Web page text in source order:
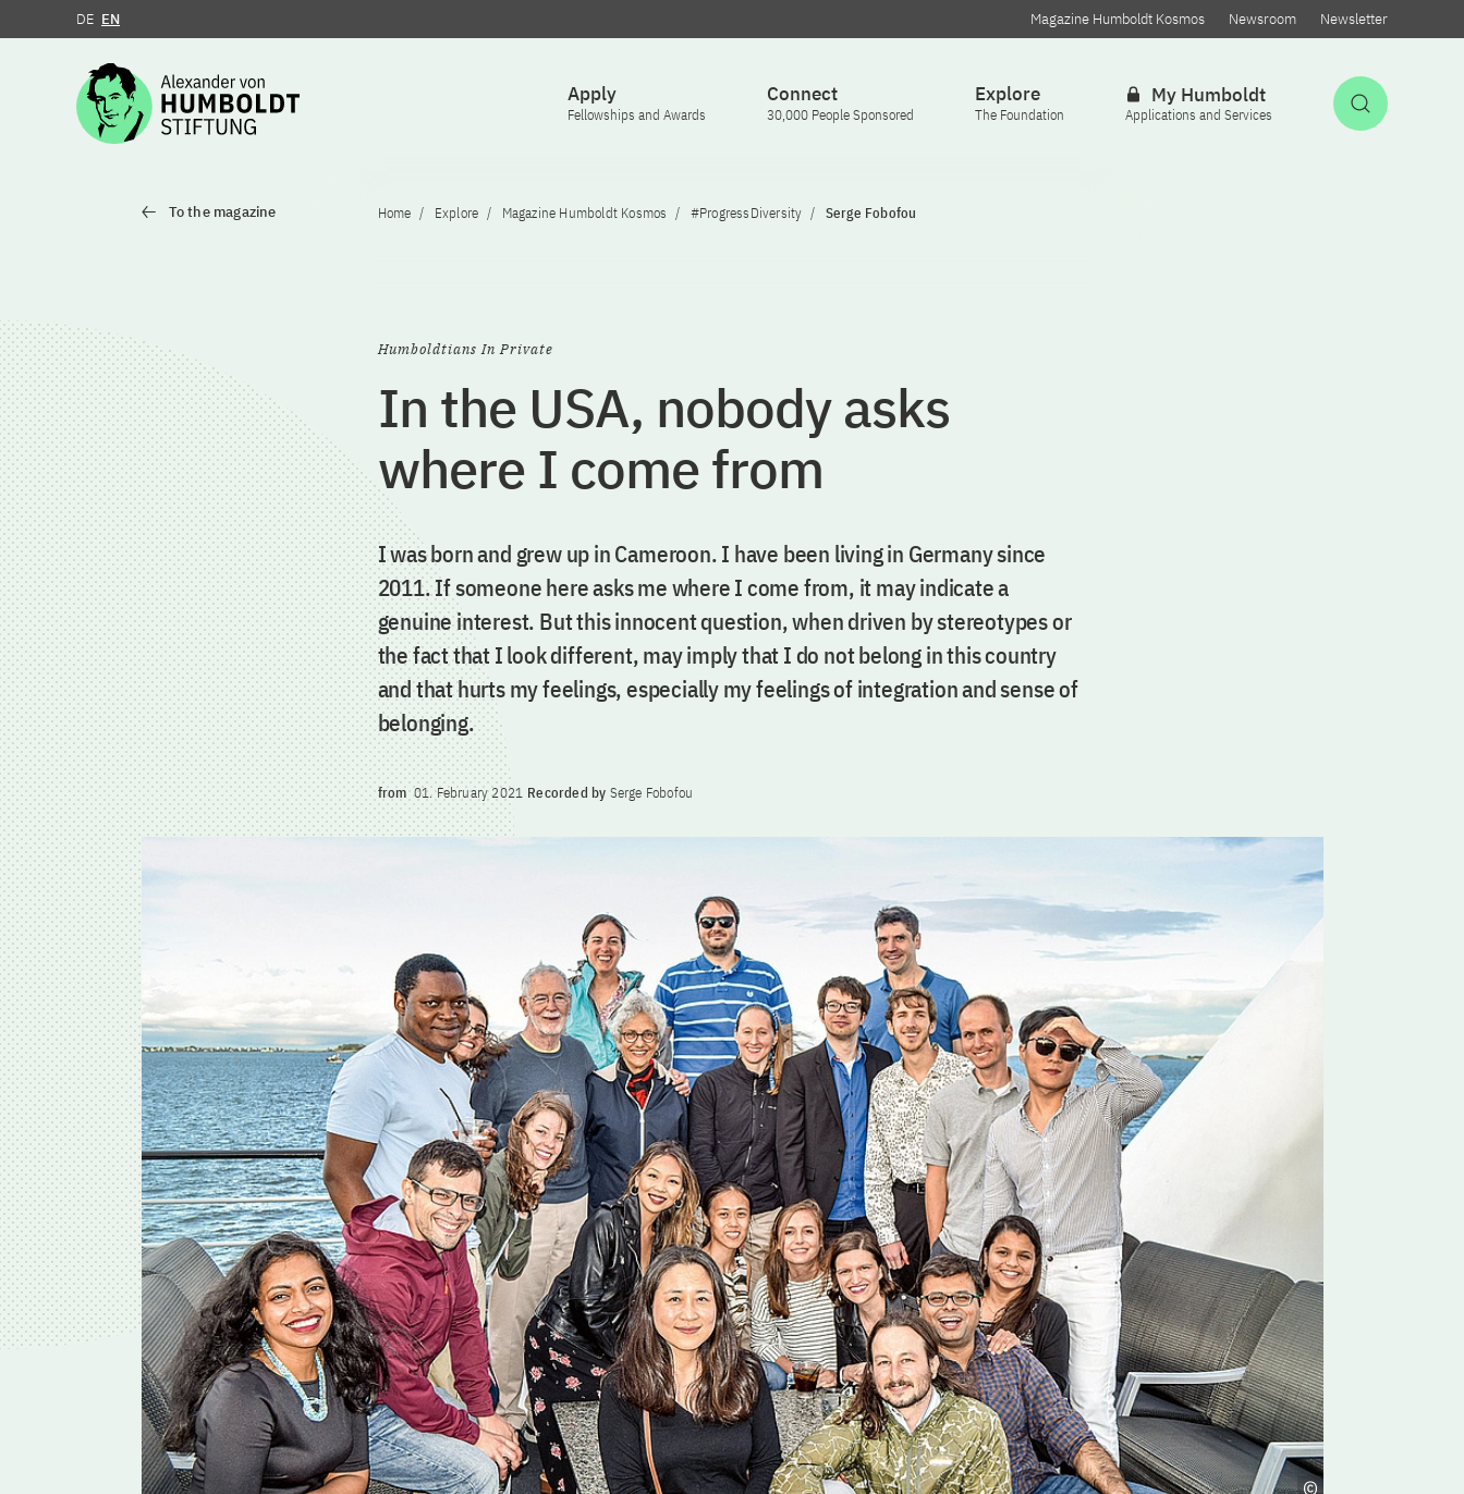
Jump to the content
DE EN Magazine Humboldt Kosmos Newsroom Newsletter
Apply
Fellowships and Awards
Connect
30,000 People Sponsored
Explore
The Foundation
My Humboldt
Applications and Services
To the magazine Home Explore Magazine Humboldt Kosmos #ProgressDiversity Serge Fobofou
Humboldtians In Private
In the USA, nobody asks
where I come from
I was born and grew up in Cameroon. I have been living in Germany since
2011. If someone here asks me where I come from, it may indicate a
genuine interest. But this innocent question, when driven by stereotypes or
the fact that I look different, may imply that I do not belong in this country
and that hurts my feelings, especially my feelings of integration and sense of
belonging.
from01. February 2021 Recorded by Serge Fobofou